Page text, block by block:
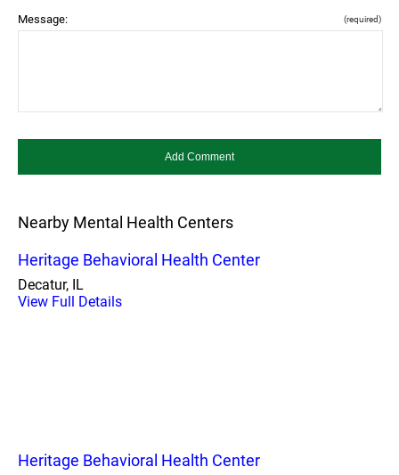
Message: (required)
Nearby Mental Health Centers
Heritage Behavioral Health Center
Decatur, IL
View Full Details
Heritage Behavioral Health Center